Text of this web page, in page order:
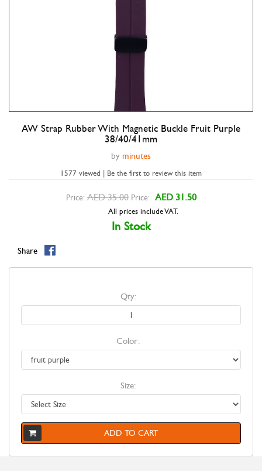
Double tap to zoom
AW Strap Rubber With Magnetic Buckle Fruit Purple
38/40/41mm
by minutes
1577 viewed | Be the first to review this item
Price: AED 35.00 Price: AED 31.50
All prices include VAT.
In Stock
Share
Qty:
Color:
Size:
ADD TO CART